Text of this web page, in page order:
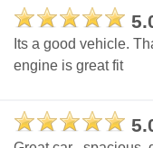
Its a good vehicle.
engine is great fit